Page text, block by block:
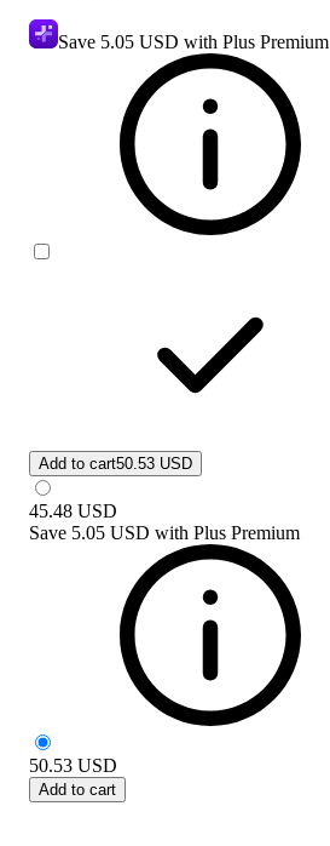
Save 5.05 USD with Plus Premium
Add to cart50.53 USD
45.48 USD
Save 5.05 USD with Plus Premium
50.53 USD
Add to cart